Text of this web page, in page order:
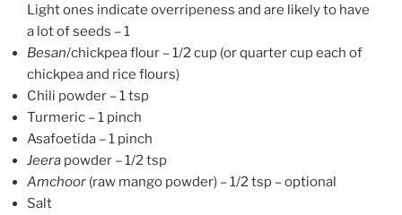
Light ones indicate overripeness and are likely to have
a lot of seeds – 1
Besan/chickpea flour – 1/2 cup (or quarter cup each of
chickpea and rice flours)
Chili powder – 1 tsp
Turmeric – 1 pinch
Asafoetida – 1 pinch
Jeera powder – 1/2 tsp
Amchoor (raw mango powder) – 1/2 tsp – optional
Salt